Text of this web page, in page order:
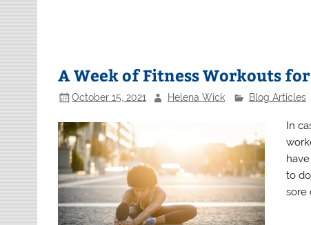
A Week of Fitness Workouts
October 15, 2021 Helena Wick Blog Articles
In
to
sore